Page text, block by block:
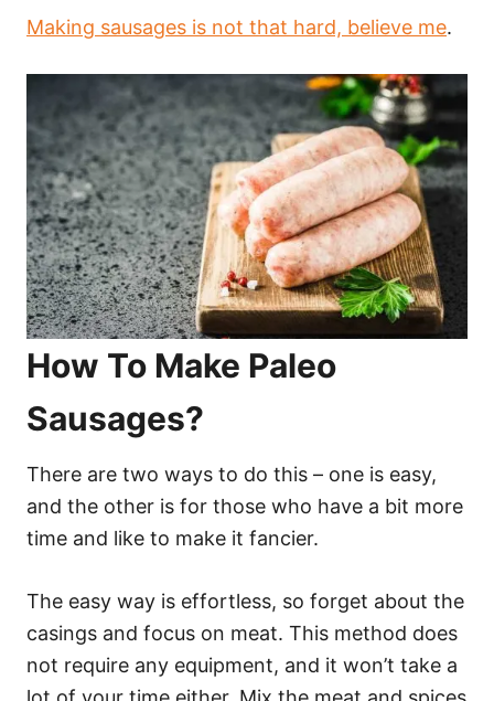
Making sausages is not that hard, believe me.
How To Make Paleo
Sausages?
There are two ways to do this – one is easy,
and the other is for those who have a bit more
time and like to make it fancier.
The easy way is effortless, so forget about the
casings and focus on meat. This method does
not require any equipment, and it won’t take a